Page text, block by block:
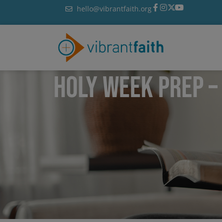
hello@vibrantfaith.org
HOLY WEEK PREP